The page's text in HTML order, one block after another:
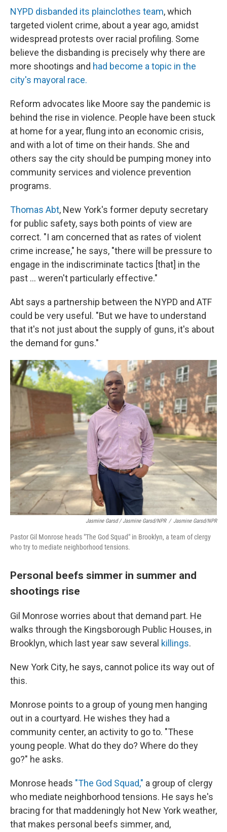
NYPD disbanded its plainclothes team, which
targeted violent crime, about a year ago, amidst
widespread protests over racial profiling. Some
believe the disbanding is precisely why there are
more shootings and had become a topic in the
city's mayoral race.
Reform advocates like Moore say the pandemic is
behind the rise in violence. People have been stuck
at home for a year, flung into an economic crisis,
and with a lot of time on their hands. She and
others say the city should be pumping money into
community services and violence prevention
programs.
Thomas Abt, New York's former deputy secretary
for public safety, says both points of view are
correct. "I am concerned that as rates of violent
crime increase," he says, "there will be pressure to
engage in the indiscriminate tactics [that] in the
past ... weren't particularly effective."
Abt says a partnership between the NYPD and ATF
could be very useful. "But we have to understand
that it's not just about the supply of guns, it's about
the demand for guns."
Jasmine Garsd / Jasmine Garsd/NPR / Jasmine Garsd/NPR
Pastor Gil Monrose heads "The God Squad" in Brooklyn, a team of clergy
who try to mediate neighborhood tensions.
Personal beefs simmer in summer and
shootings rise
Gil Monrose worries about that demand part. He
walks through the Kingsborough Public Houses, in
Brooklyn, which last year saw several killings.
New York City, he says, cannot police its way out of
this.
Monrose points to a group of young men hanging
out in a courtyard. He wishes they had a
community center, an activity to go to. "These
young people. What do they do? Where do they
go?" he asks.
Monrose heads "The God Squad," a group of clergy
who mediate neighborhood tensions. He says he's
bracing for that maddeningly hot New York weather,
that makes personal beefs simmer, and,